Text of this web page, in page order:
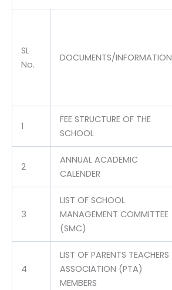
SL
No.
DOCUMENTS/INFORMATION
1
FEE STRUCTURE OF THE
SCHOOL
2
ANNUAL ACADEMIC
CALENDER
3
LIST OF SCHOOL
MANAGEMENT COMMITTEE
(SMC)
4
LIST OF PARENTS TEACHERS
ASSOCIATION (PTA)
MEMBERS